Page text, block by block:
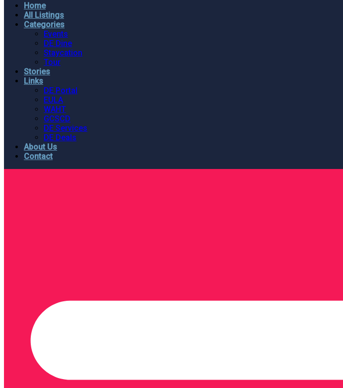
Home
All Listings
Categories
Events
DE Dine
Staycation
Tour
Stories
Links
DE Portal
EULA
WAHT
GCSCD
DE Services
DE Deals
About Us
Contact